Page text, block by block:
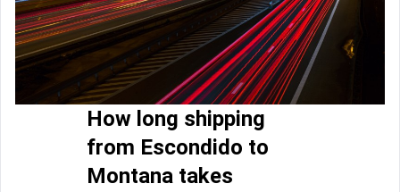
How long shipping
from Escondido to
Montana takes